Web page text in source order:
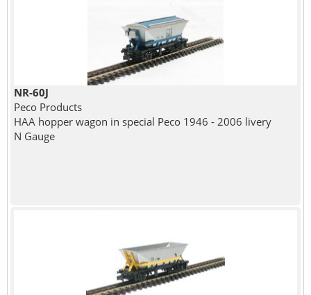
NR-60J
Peco Products
HAA hopper wagon in special Peco 1946 - 2006 livery
N Gauge